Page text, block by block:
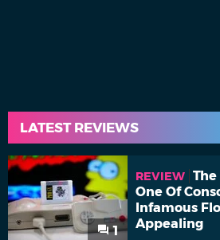
LATEST REVIEWS
1
REVIEW The
One Of
Infamous
Appealing